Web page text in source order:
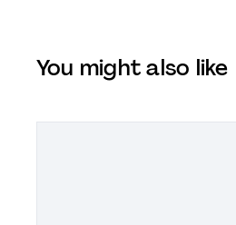
You might also like